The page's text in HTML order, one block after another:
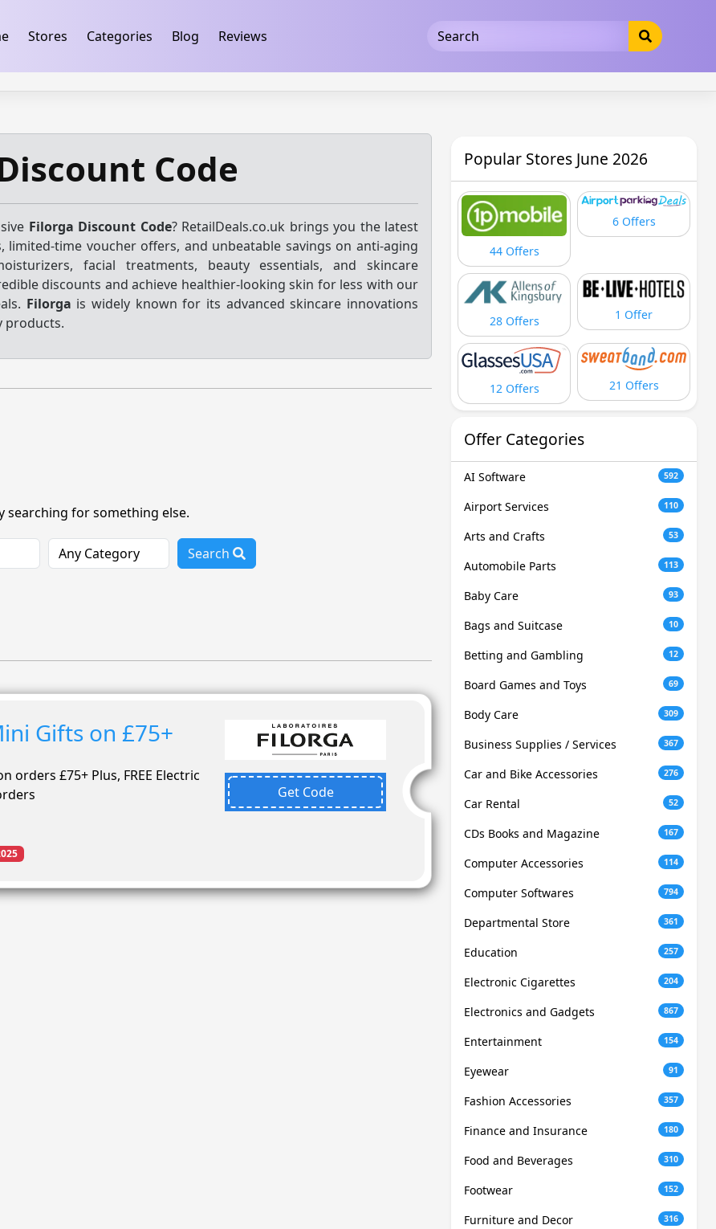
Stores Categories Blog Reviews
Code
Filorga Discount Code? RetailDeals.co.uk brings you the latest
limited-time voucher offers, and unbeatable savings on anti-aging
facial treatments, beauty essentials, and skincare
discounts and achieve healthier-looking skin for less with our
Filorga is widely known for its advanced skincare innovations
products.
searching for something else.
Search
Gifts on £75+
orders £75+ Plus, FREE Electric
Get Code
Popular Stores June 2026
44 Offers
6 Offers
28 Offers 1 Offer
12 Offers 21 Offers
Offer Categories
AI Software 592
Airport Services 110
Arts and Crafts 53
Automobile Parts 113
Baby Care 93
Bags and Suitcase 10
Betting and Gambling 12
Board Games and Toys 69
Body Care 309
Business Supplies / Services 367
Car and Bike Accessories 276
Car Rental 52
CDs Books and Magazine 167
Computer Accessories 114
Computer Softwares 794
Departmental Store 361
Education 257
Electronic Cigarettes 204
Electronics and Gadgets 867
Entertainment 154
Eyewear 91
Fashion Accessories 357
Finance and Insurance 180
Food and Beverages 310
Footwear 152
Furniture and Decor 316